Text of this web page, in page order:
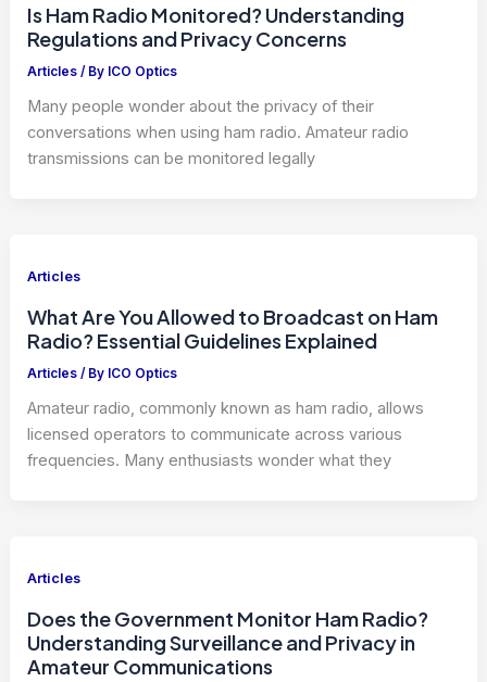
Is Ham Radio Monitored? Understanding
Regulations and Privacy Concerns
Articles / By ICO Optics
Many people wonder about the privacy of their
conversations when using ham radio. Amateur radio
transmissions can be monitored legally
Articles
What Are You Allowed to Broadcast on Ham
Radio? Essential Guidelines Explained
Articles / By ICO Optics
Amateur radio, commonly known as ham radio, allows
licensed operators to communicate across various
frequencies. Many enthusiasts wonder what they
Articles
Does the Government Monitor Ham Radio?
Understanding Surveillance and Privacy in
Amateur Communications